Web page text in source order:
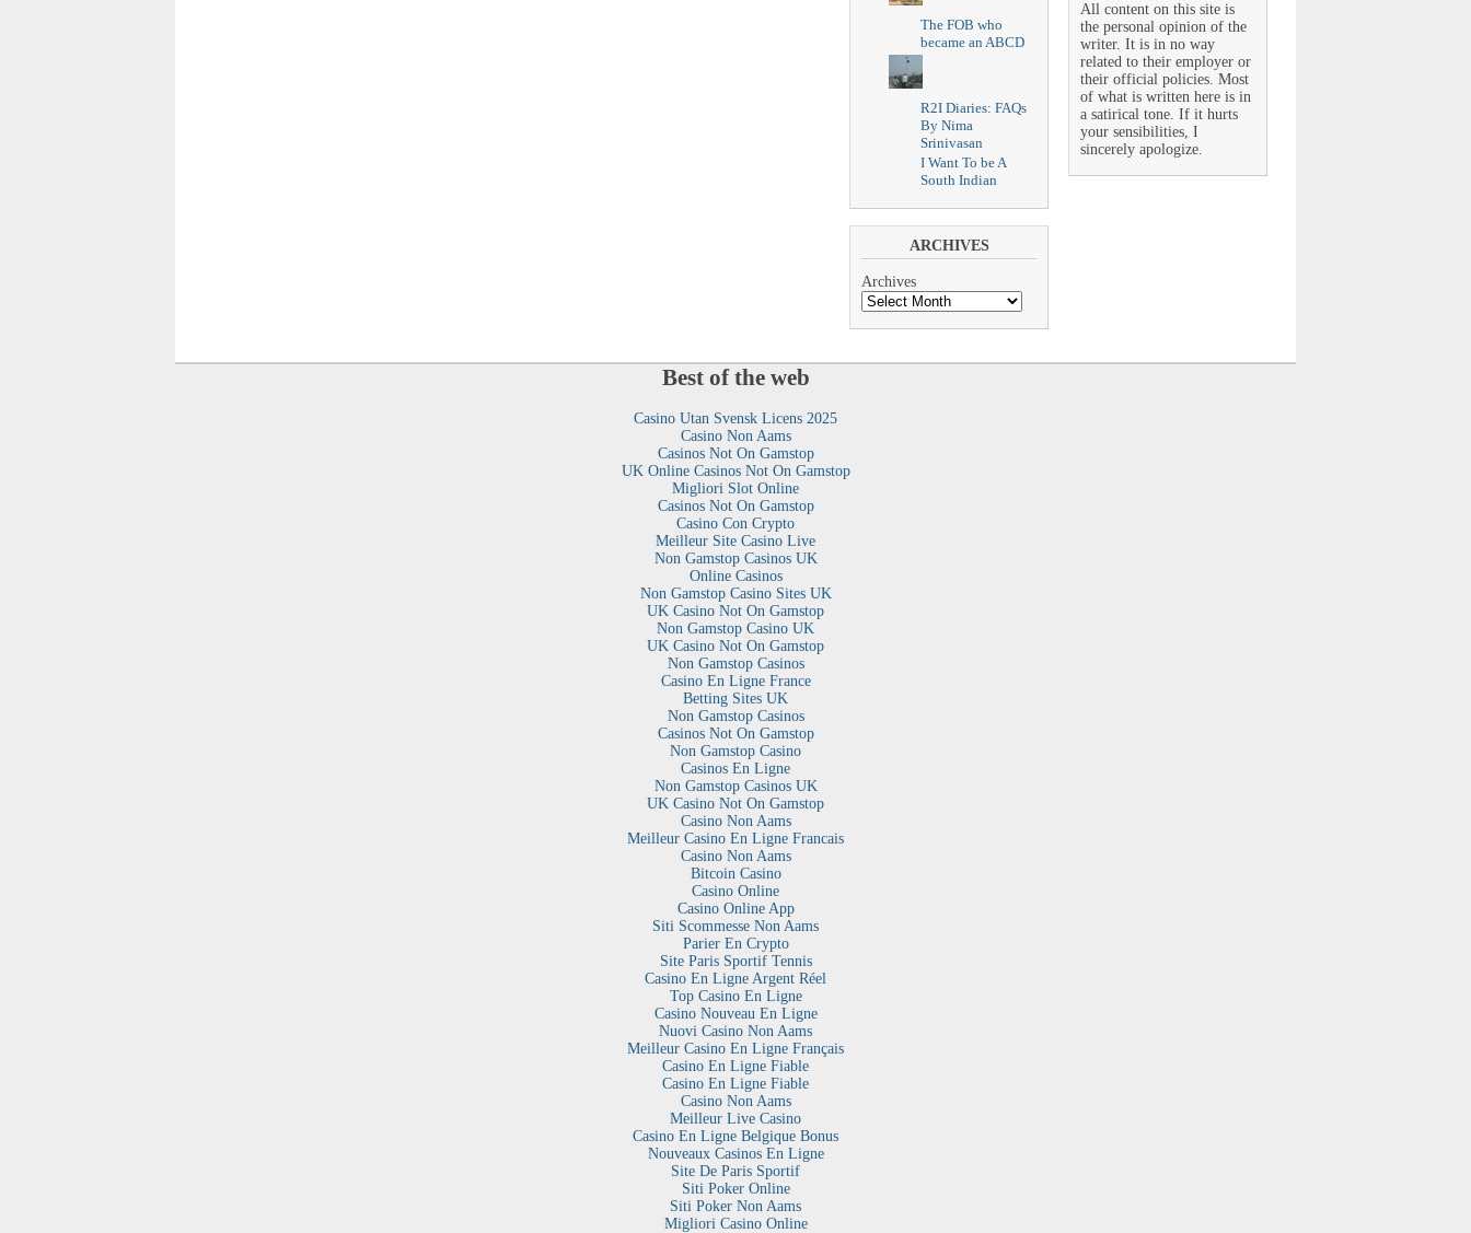
The FOB who
became an ABCD
R2I Diaries: FAQs
By Nima
Srinivasan
I Want To be A
South Indian
ARCHIVES
Archives
All content on this site is
the personal opinion of the
writer. It is in no way
related to their employer or
their official policies. Most
of what is written here is in
a satirical tone. If it hurts
your sensibilities, I
sincerely apologize.
Best of the web
Casino Utan Svensk Licens 2025
Casino Non Aams
Casinos Not On Gamstop
UK Online Casinos Not On Gamstop
Migliori Slot Online
Casinos Not On Gamstop
Casino Con Crypto
Meilleur Site Casino Live
Non Gamstop Casinos UK
Online Casinos
Non Gamstop Casino Sites UK
UK Casino Not On Gamstop
Non Gamstop Casino UK
UK Casino Not On Gamstop
Non Gamstop Casinos
Casino En Ligne France
Betting Sites UK
Non Gamstop Casinos
Casinos Not On Gamstop
Non Gamstop Casino
Casinos En Ligne
Non Gamstop Casinos UK
UK Casino Not On Gamstop
Casino Non Aams
Meilleur Casino En Ligne Francais
Casino Non Aams
Bitcoin Casino
Casino Online
Casino Online App
Siti Scommesse Non Aams
Parier En Crypto
Site Paris Sportif Tennis
Casino En Ligne Argent Réel
Top Casino En Ligne
Casino Nouveau En Ligne
Nuovi Casino Non Aams
Meilleur Casino En Ligne Français
Casino En Ligne Fiable
Casino En Ligne Fiable
Casino Non Aams
Meilleur Live Casino
Casino En Ligne Belgique Bonus
Nouveaux Casinos En Ligne
Site De Paris Sportif
Siti Poker Online
Siti Poker Non Aams
Migliori Casino Online